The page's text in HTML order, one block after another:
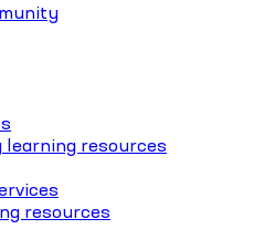
resources
resources